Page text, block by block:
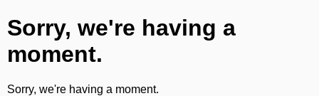
Sorry, we're having a
moment.
Sorry, we're having a moment.